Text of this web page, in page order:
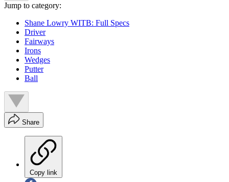
Jump to category:
Shane Lowry WITB: Full Specs
Driver
Fairways
Irons
Wedges
Putter
Ball
Share
Copy link